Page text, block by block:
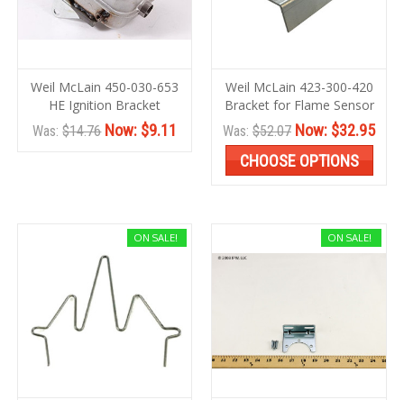
Weil McLain 450-030-653
HE Ignition Bracket
Was:$14.76 Now: $9.11
Weil McLain 423-300-420
Bracket for Flame Sensor
Was: $52.07 Now: $32.95
CHOOSE OPTIONS
ON SALE! ON SALE!